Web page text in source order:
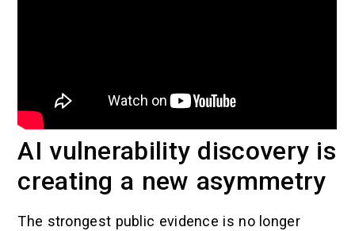
AI vulnerability discovery is
creating a new asymmetry
The strongest public evidence is no longer